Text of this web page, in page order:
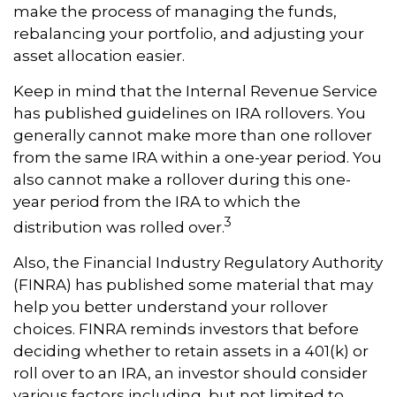
make the process of managing the funds,
rebalancing your portfolio, and adjusting your
asset allocation easier.
Keep in mind that the Internal Revenue Service
has published guidelines on IRA rollovers. You
generally cannot make more than one rollover
from the same IRA within a one-year period. You
also cannot make a rollover during this one-
year period from the IRA to which the
distribution was rolled over.3
Also, the Financial Industry Regulatory Authority
(FINRA) has published some material that may
help you better understand your rollover
choices. FINRA reminds investors that before
deciding whether to retain assets in a 401(k) or
roll over to an IRA, an investor should consider